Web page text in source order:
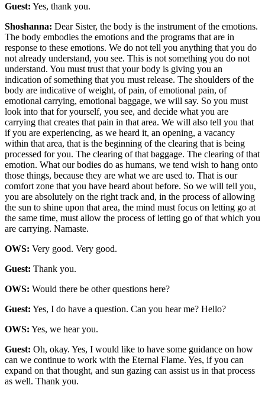
Guest: Yes, thank you.
Shoshanna: Dear Sister, the body is the instrument of the emotions.
The body embodies the emotions and the programs that are in
response to these emotions. We do not tell you anything that you do
not already understand, you see. This is not something you do not
understand. You must trust that your body is giving you an
indication of something that you must release. The shoulders of the
body are indicative of weight, of pain, of emotional pain, of
emotional carrying, emotional baggage, we will say. So you must
look into that for yourself, you see, and decide what you are
carrying that creates that pain in that area. We will also tell you that
if you are experiencing, as we heard it, an opening, a vacancy
within that area, that is the beginning of the clearing that is being
processed for you. The clearing of that baggage. The clearing of that
emotion. What our bodies do as humans, we tend wish to hang onto
those things, because they are what we are used to. That is our
comfort zone that you have heard about before. So we will tell you,
you are absolutely on the right track and, in the process of allowing
the sun to shine upon that area, the mind must focus on letting go at
the same time, must allow the process of letting go of that which you
are carrying. Namaste.
OWS: Very good. Very good.
Guest: Thank you.
OWS: Would there be other questions here?
Guest: Yes, I do have a question. Can you hear me? Hello?
OWS: Yes, we hear you.
Guest: Oh, okay. Yes, I would like to have some guidance on how
can we continue to work with the Eternal Flame. Yes, if you can
expand on that thought, and sun gazing can assist us in that process
as well. Thank you.